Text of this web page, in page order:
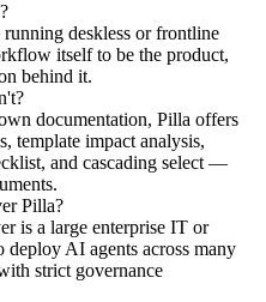
deskless or frontline
itself to be the product,
behind it.
documentation, Pilla offers
template impact analysis,
and cascading select —
Pilla?
is a large enterprise IT or
AI agents across many
strict governance